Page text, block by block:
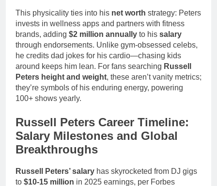
This physicality ties into his net worth strategy: Peters
invests in wellness apps and partners with fitness
brands, adding $2 million annually to his salary
through endorsements. Unlike gym-obsessed celebs,
he credits dad jokes for his cardio—chasing kids
around keeps him lean. For fans searching Russell
Peters height and weight, these aren’t vanity metrics;
they’re symbols of his enduring energy, powering
100+ shows yearly.
Russell Peters Career Timeline:
Salary Milestones and Global
Breakthroughs
Russell Peters’ salary has skyrocketed from DJ gigs
to $10-15 million in 2025 earnings, per Forbes